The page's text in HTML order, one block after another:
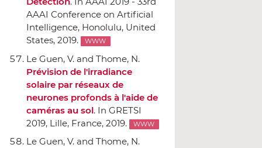
AAAI Conference on Artificial
Intelligence, Honolulu, United
States, 2019.
WWW
Le Guen, V. and Thome, N.
Prévision de l'irradiance
solaire par réseaux de
neurones profonds `a l'aide de
caméras au sol. In GRETSI
2019, Lille, France, 2019. WWW
Le Guen, V. and Thome, N.